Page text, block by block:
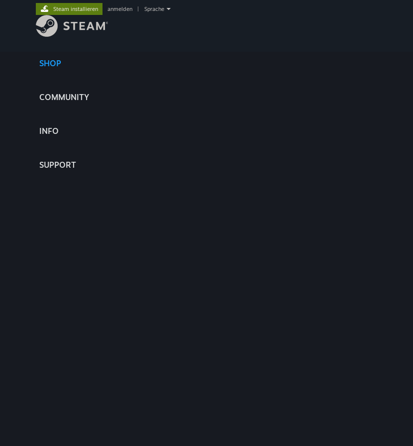
SHOP
COMMUNITY
INFO
SUPPORT
Steam installieren anmelden Sprache